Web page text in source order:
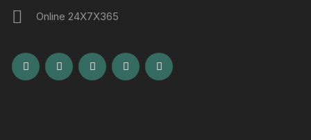
Online 24X7X365